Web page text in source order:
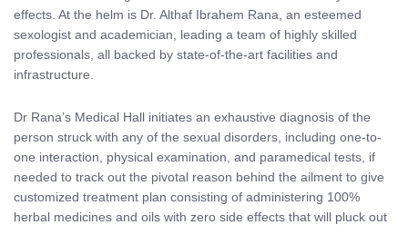
effects. At the helm is Dr. Althaf Ibrahem Rana, an esteemed
sexologist and academician, leading a team of highly skilled
professionals, all backed by state-of-the-art facilities and
infrastructure.
Dr Rana’s Medical Hall initiates an exhaustive diagnosis of the
person struck with any of the sexual disorders, including one-to-
one interaction, physical examination, and paramedical tests, if
needed to track out the pivotal reason behind the ailment to give
customized treatment plan consisting of administering 100%
herbal medicines and oils with zero side effects that will pluck out